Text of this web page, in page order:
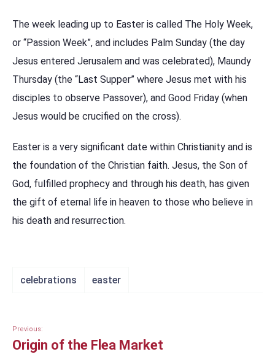
The week leading up to Easter is called The Holy Week,
or “Passion Week”, and includes Palm Sunday (the day
Jesus entered Jerusalem and was celebrated), Maundy
Thursday (the “Last Supper” where Jesus met with his
disciples to observe Passover), and Good Friday (when
Jesus would be crucified on the cross).
Easter is a very significant date within Christianity and is
the foundation of the Christian faith. Jesus, the Son of
God, fulfilled prophecy and through his death, has given
the gift of eternal life in heaven to those who believe in
his death and resurrection.
celebrations easter
Previous:
Origin of the Flea Market